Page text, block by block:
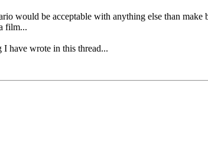
would be acceptable with anything else than
film...
I have wrote in this thread...